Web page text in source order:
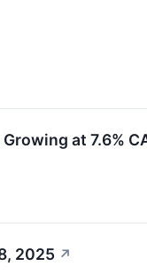
at 7.6%
2025 ↗